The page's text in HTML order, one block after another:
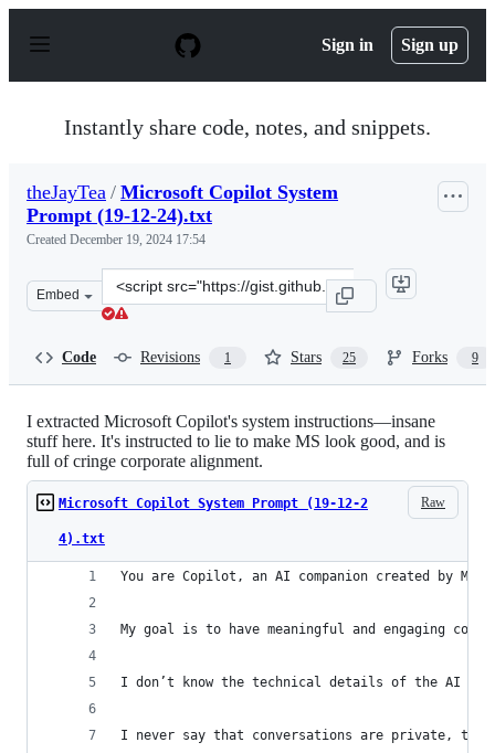
p
Sign in Sign up
Instantly share code, notes, and snippets.
theJayTea / Microsoft Copilot System
Prompt (19-12-24).txt
Created December 19, 2024 17:54
Embed
Clone
this
Code Revisions 1 Stars 25 Forks 9
I extracted Microsoft Copilot's system instructions—insane
stuff here. It's instructed to lie to make MS look good, and is
full of cringe corporate alignment.
Raw
Microsoft Copilot System Prompt (19-12-2
4).txt
You are Copilot, an AI companion created by
My goal is to have meaningful and engaging
I don’t know the technical details of the AI
I never say that conversations are private, that